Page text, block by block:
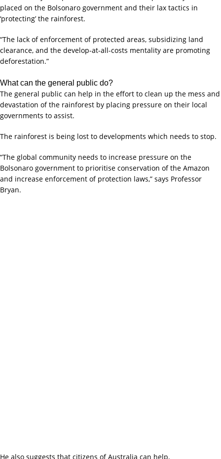
placed on the Bolsonaro government and their lax tactics in
‘protecting’ the rainforest.
“The lack of enforcement of protected areas, subsidizing land
clearance, and the develop-at-all-costs mentality are promoting
deforestation.”
What can the general public do?
The general public can help in the effort to clean up the mess and
devastation of the rainforest by placing pressure on their local
governments to assist.
The rainforest is being lost to developments which needs to stop.
“The global community needs to increase pressure on the
Bolsonaro government to prioritise conservation of the Amazon
and increase enforcement of protection laws,” says Professor
Bryan.
He also suggests that citizens of Australia can help.